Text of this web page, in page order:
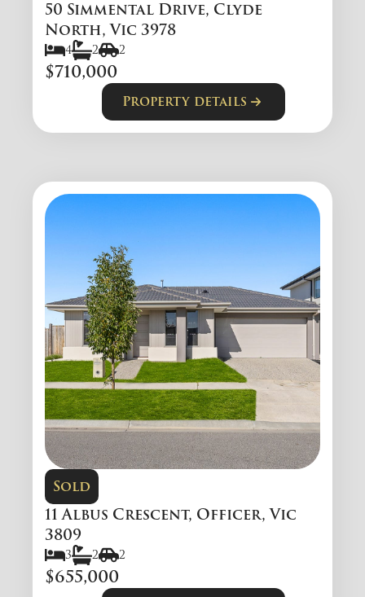
50 Simmental Drive, Clyde
North, Vic 3978
4 2 2
$710,000
Property details
Sold
11 Albus Crescent, Officer, Vic
3809
3 2 2
$655,000